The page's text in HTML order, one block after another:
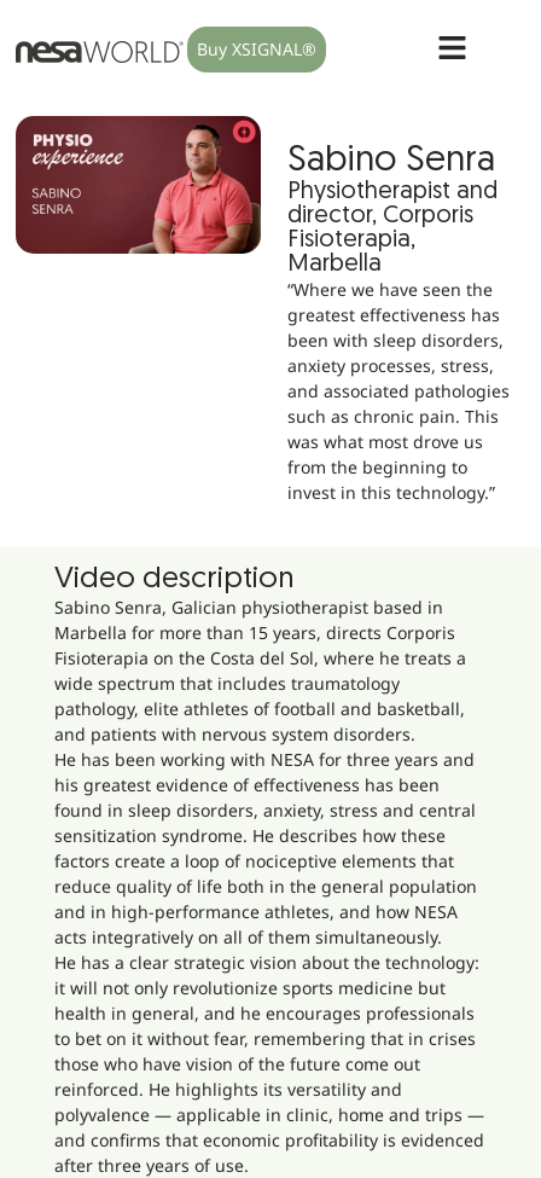
Buy XSIGNAL®
Sabino Senra
Physiotherapist and
director, Corporis
Fisioterapia,
Marbella
“Where we have seen the
greatest effectiveness has
been with sleep disorders,
anxiety processes, stress,
and associated pathologies
such as chronic pain. This
was what most drove us
from the beginning to
invest in this technology.”
Video description
Sabino Senra, Galician physiotherapist based in
Marbella for more than 15 years, directs Corporis
Fisioterapia on the Costa del Sol, where he treats a
wide spectrum that includes traumatology
pathology, elite athletes of football and basketball,
and patients with nervous system disorders.
He has been working with NESA for three years and
his greatest evidence of effectiveness has been
found in sleep disorders, anxiety, stress and central
sensitization syndrome. He describes how these
factors create a loop of nociceptive elements that
reduce quality of life both in the general population
and in high-performance athletes, and how NESA
acts integratively on all of them simultaneously.
He has a clear strategic vision about the technology:
it will not only revolutionize sports medicine but
health in general, and he encourages professionals
to bet on it without fear, remembering that in crises
those who have vision of the future come out
reinforced. He highlights its versatility and
polyvalence — applicable in clinic, home and trips —
and confirms that economic profitability is evidenced
after three years of use.